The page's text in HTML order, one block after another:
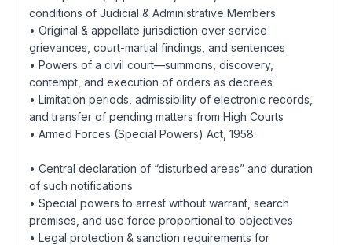
conditions of Judicial & Administrative Members
• Original & appellate jurisdiction over service
grievances, court-martial findings, and sentences
• Powers of a civil court—summons, discovery,
contempt, and execution of orders as decrees
• Limitation periods, admissibility of electronic records,
and transfer of pending matters from High Courts
• Armed Forces (Special Powers) Act, 1958
• Central declaration of “disturbed areas” and duration
of such notifications
• Special powers to arrest without warrant, search
premises, and use force proportional to objectives
• Legal protection & sanction requirements for